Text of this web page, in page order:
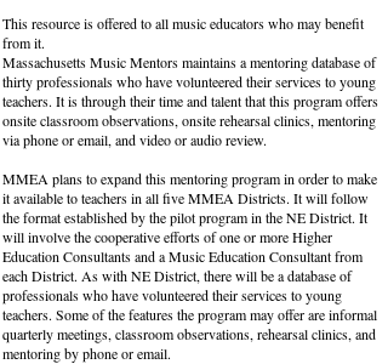
This resource is offered to all music educators who may benefit
from it.
Massachusetts Music Mentors maintains a mentoring database of
thirty professionals who have volunteered their services to young
teachers. It is through their time and talent that this program offers
onsite classroom observations, onsite rehearsal clinics, mentoring
via phone or email, and video or audio review.
MMEA plans to expand this mentoring program in order to make
it available to teachers in all five MMEA Districts. It will follow
the format established by the pilot program in the NE District. It
will involve the cooperative efforts of one or more Higher
Education Consultants and a Music Education Consultant from
each District. As with NE District, there will be a database of
professionals who have volunteered their services to young
teachers. Some of the features the program may offer are informal
quarterly meetings, classroom observations, rehearsal clinics, and
mentoring by phone or email.